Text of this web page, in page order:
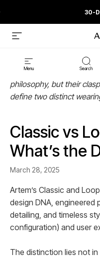
30-
Site navigation
Menu Search
Artem’s Classic and
philosophy, but their
define two distinct
Classic vs
What’s the
March 28, 2025
Artem’s Classic and
design DNA, engineered
detailing, and timeless
configuration) and user
The distinction lies not